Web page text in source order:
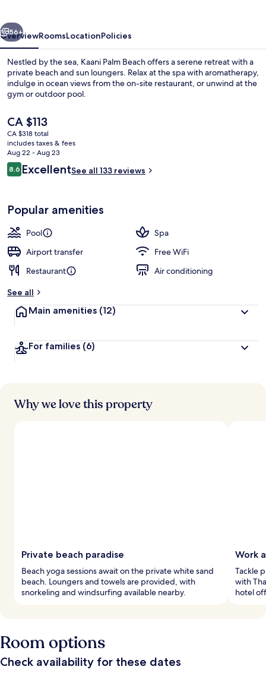
Next
56+
OverviewRoomsLocationPolicies
Nestled by the sea, Kaani Palm Beach offers a serene retreat with a
private beach and sun loungers. Relax at the spa with aromatherapy,
indulge in ocean views from the on-site restaurant, or unwind at the
gym or outdoor pool.
The
current
price
is
CA $113
CA $113
CA $318 total
includes taxes & fees
Aug 22 - Aug 23
Reviews
8.68.6 out of 10
ExcellentSee all 133 reviews
Popular amenities
Pool
Spa
Airport transfer
Free WiFi
Restaurant
Air conditioning
See all
Main amenities (12)
For families (6)
Why we love this property
Private beach paradise
Beach yoga sessions await on the private white sand
beach. Loungers and towels are provided, with
snorkeling and windsurfing available nearby.
Work
Tackle
with
hotel
Room options
Check availability for these dates